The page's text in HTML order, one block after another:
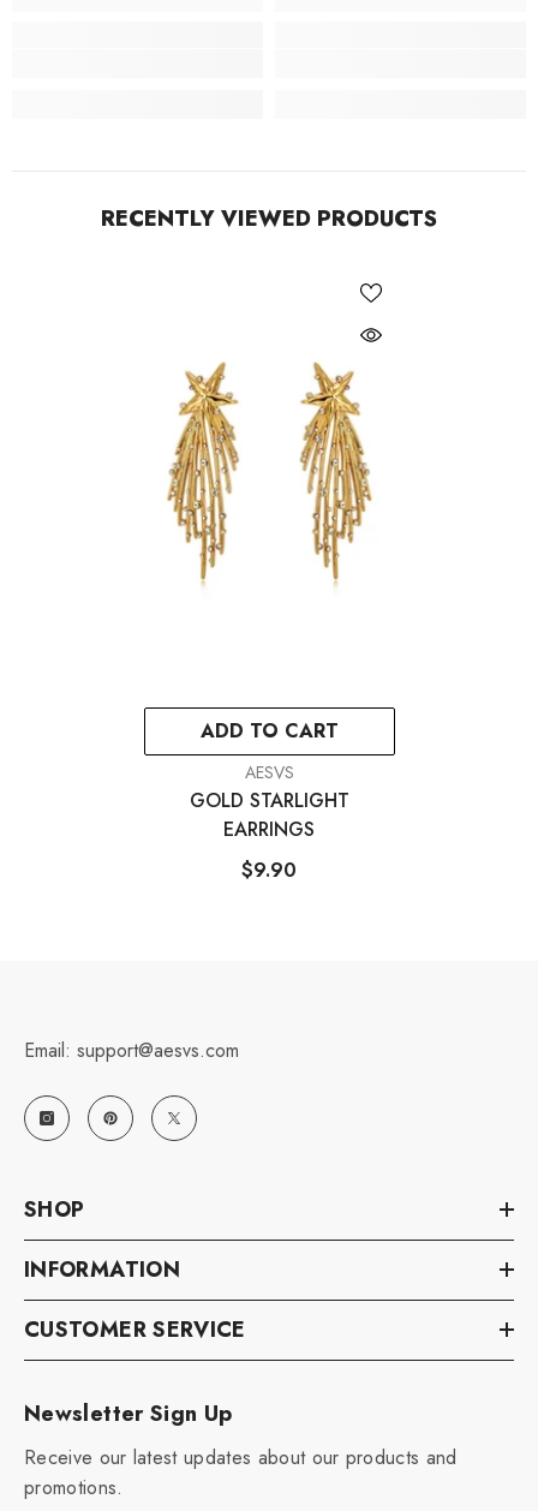
RECENTLY VIEWED PRODUCTS
ADD TO CART
AESVS
GOLD STARLIGHT
EARRINGS
$9.90
Email: support@aesvs.com
SHOP
INFORMATION
CUSTOMER SERVICE
Newsletter Sign Up
Receive our latest updates about our products and
promotions.